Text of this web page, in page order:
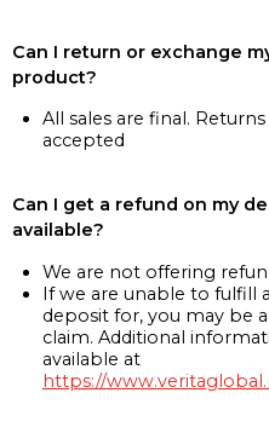
Can I return or exchange
product?
All sales are final.
accepted
Can I get a refund on my
available?
We are not offering
If we are unable to fulfill
deposit for, you may be
claim. Additional
available at
https://